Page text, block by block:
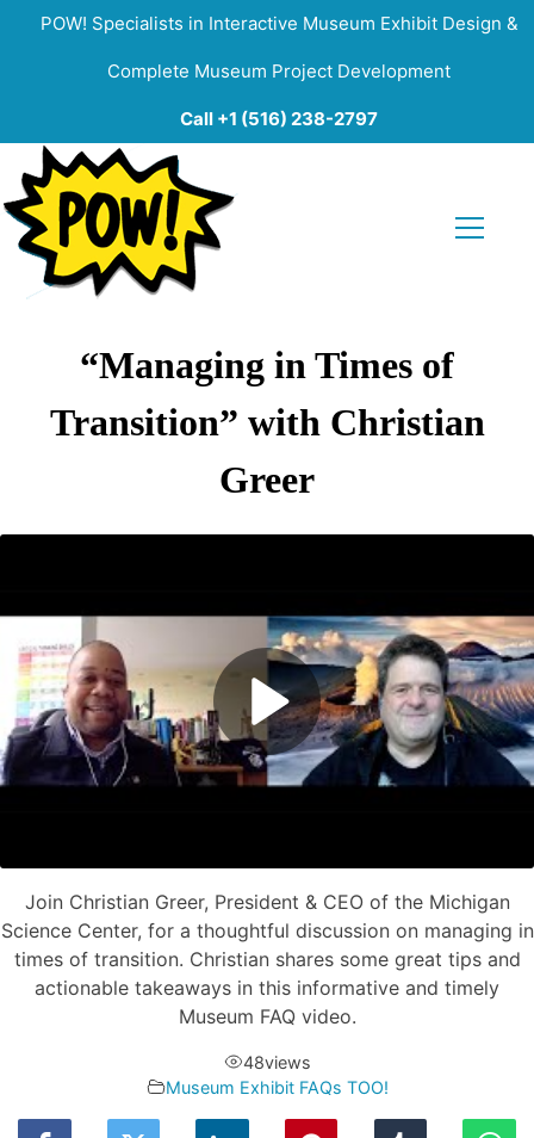
POW! Specialists in Interactive Museum Exhibit Design &
Complete Museum Project Development
Call +1 (516) 238-2797
“Managing in Times of
Transition” with Christian
Greer
Join Christian Greer, President & CEO of the Michigan
Science Center, for a thoughtful discussion on managing in
times of transition. Christian shares some great tips and
actionable takeaways in this informative and timely
Museum FAQ video.
48views
Museum Exhibit FAQs TOO!